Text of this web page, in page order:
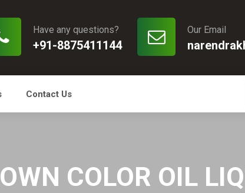
Our Email
Have any questions?
+91-8875411144
Contact Us
COLOR OIL